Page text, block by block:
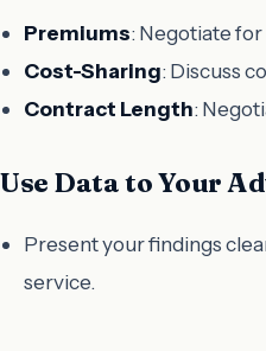
Premiums: Negotiate
Cost-Sharing: Discuss
Contract Length:
Use Data to Your
Present your findings
service.